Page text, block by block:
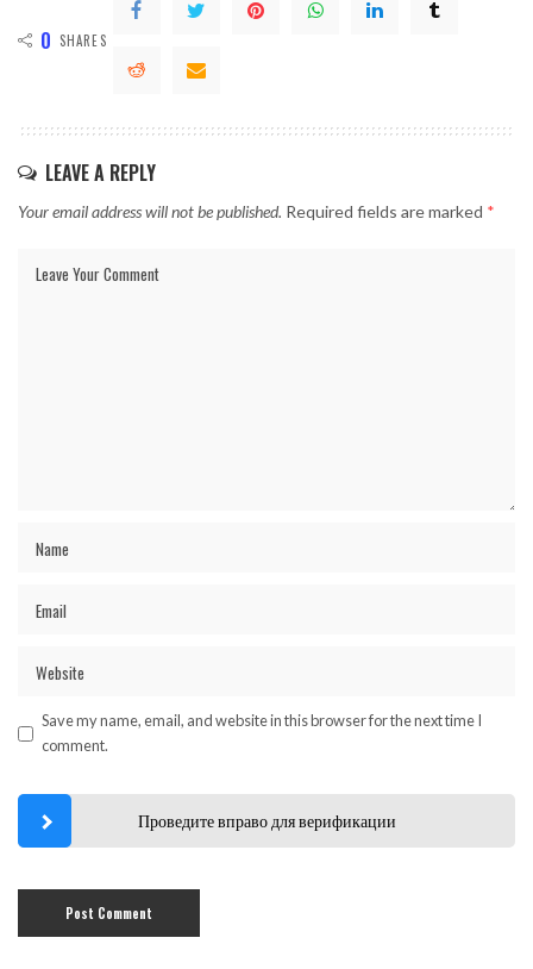
0 SHARES
LEAVE A REPLY
Your email address will not be published. Required fields are marked *
Save my name, email, and website in this browser for the next time I
comment.
Проведите вправо для верификации